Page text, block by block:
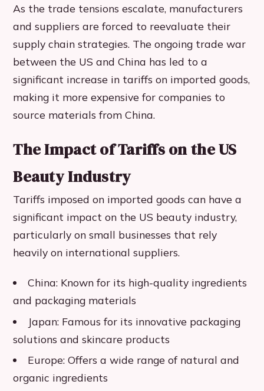
As the trade tensions escalate, manufacturers
and suppliers are forced to reevaluate their
supply chain strategies. The ongoing trade war
between the US and China has led to a
significant increase in tariffs on imported goods,
making it more expensive for companies to
source materials from China.
The Impact of Tariffs on the US
Beauty Industry
Tariffs imposed on imported goods can have a
significant impact on the US beauty industry,
particularly on small businesses that rely
heavily on international suppliers.
China: Known for its high-quality ingredients
and packaging materials
Japan: Famous for its innovative packaging
solutions and skincare products
Europe: Offers a wide range of natural and
organic ingredients